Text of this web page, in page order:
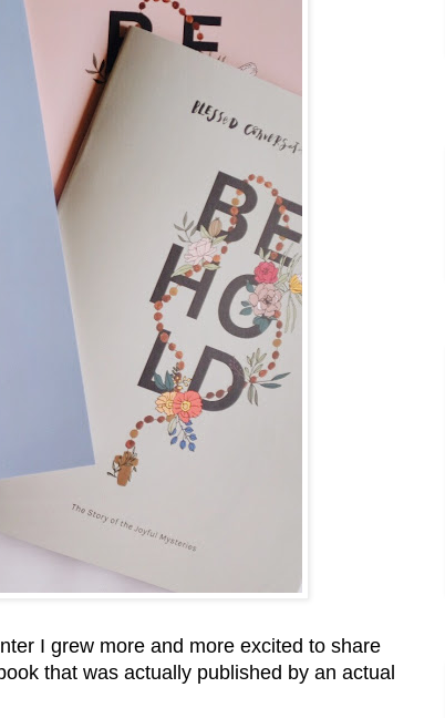
I grew more and more excited to share
that was actually published by an actual